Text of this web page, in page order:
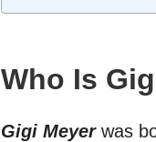
Who Is
Gigi Meyerwas